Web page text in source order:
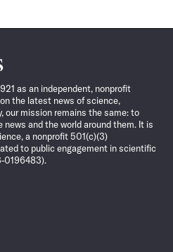
as an independent, nonprofit
the latest news of science,
our mission remains the same: to
and the world around them. It is
a nonprofit 501(c)(3)
to public engagement in scientific
0196483).